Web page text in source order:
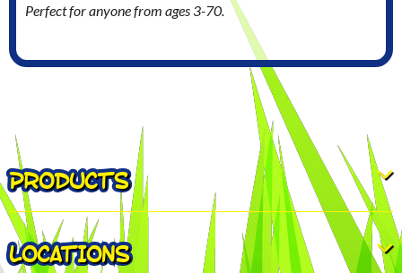
Perfect for anyone from ages 3-70.
PRODUCTS
LOCATIONS